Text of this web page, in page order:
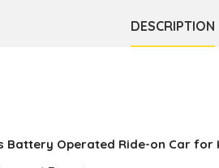
DESCRIPTION
Battery Operated Ride-on Car for